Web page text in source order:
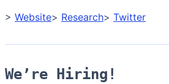
> Website> Research> Twitter
We’re Hiring!